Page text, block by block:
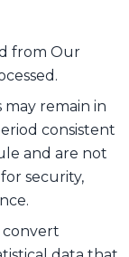
from Our
remain in
consistent
and are not
security,
convert